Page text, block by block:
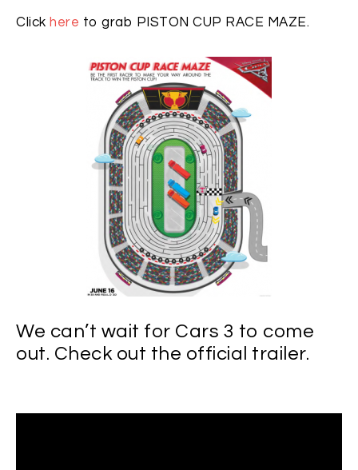
Click here to grab PISTON CUP RACE MAZE.
We can’t wait for Cars 3 to come
out. Check out the official trailer.